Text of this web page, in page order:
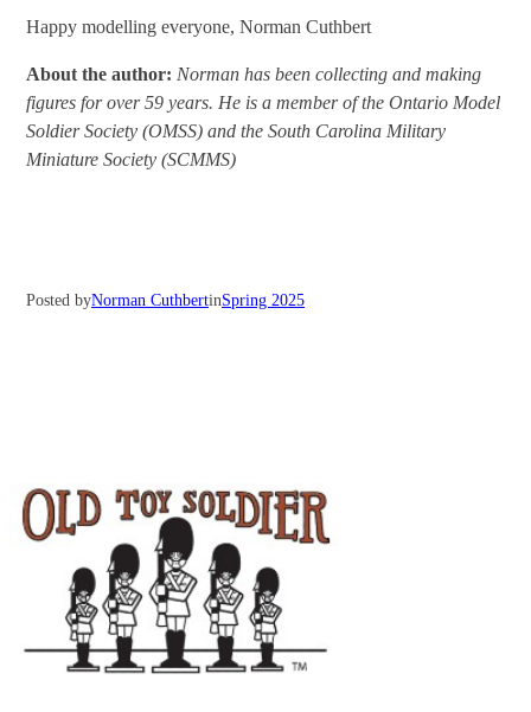
Happy modelling everyone, Norman Cuthbert
About the author: Norman has been collecting and making
figures for over 59 years. He is a member of the Ontario Model
Soldier Society (OMSS) and the South Carolina Military
Miniature Society (SCMMS)
Posted byNorman CuthbertinSpring 2025